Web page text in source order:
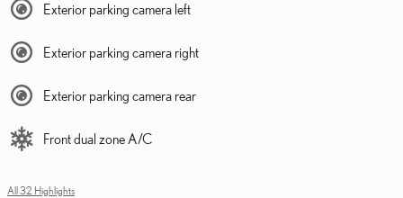
Exterior parking camera left
Exterior parking camera right
Exterior parking camera rear
Front dual zone A/C
All 32 Highlights